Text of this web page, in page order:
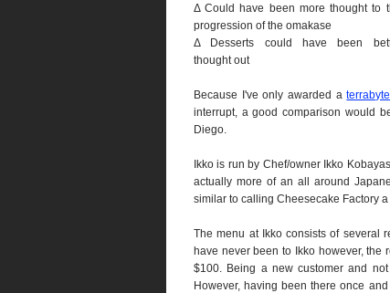
Δ Could have been more thought to
progression of the omakase
Δ Desserts could have been
thought out
Because I've only awarded a
interrupt, a good comparison would
Diego.
Ikko is run by Chef/owner Ikko
actually more of an all around
similar to calling Cheesecake Factory
The menu at Ikko consists of several
have never been to Ikko however, the
$100. Being a new customer and
However, having been there once